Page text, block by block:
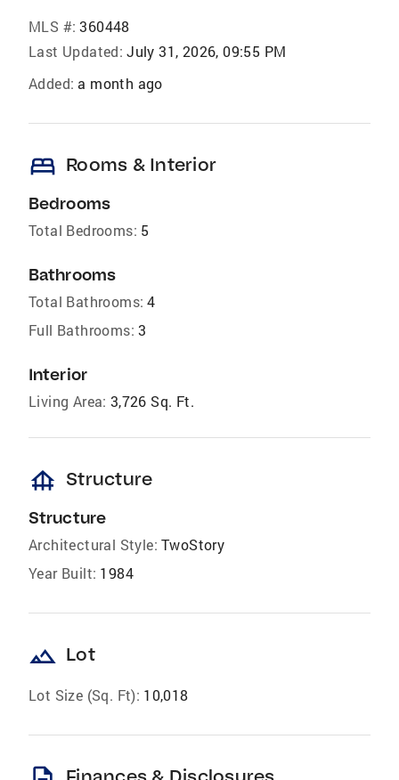
MLS #: 360448
Last Updated: July 31, 2026, 09:55 PM
Added: a month ago
bed Rooms & Interior
Bedrooms
Total Bedrooms: 5
Bathrooms
Total Bathrooms: 4
Full Bathrooms: 3
Interior
Living Area: 3,726 Sq. Ft.
foundation Structure
Structure
Architectural Style: TwoStory
Year Built: 1984
landscape Lot
Lot Size (Sq. Ft): 10,018